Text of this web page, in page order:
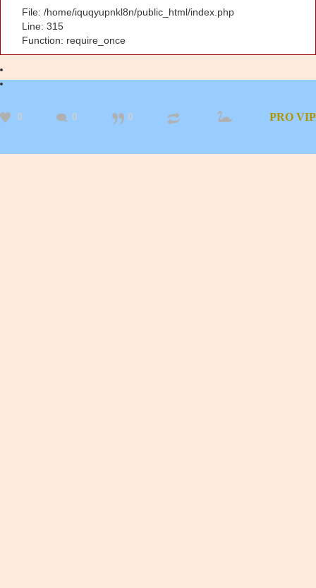
File: /home/iquqyupnkl8n/public_html/index.php
Line: 315
Function: require_once
0 0 0 PRO VIP